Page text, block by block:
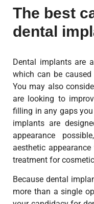
The best
dental
Dental implants are
which can be
You may also
are looking to
filling in any gaps
implants are
appearance
aesthetic
treatment for
Because dental
more than a single